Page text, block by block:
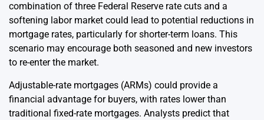
combination of three Federal Reserve rate cuts and a
softening labor market could lead to potential reductions in
mortgage rates, particularly for shorter-term loans. This
scenario may encourage both seasoned and new investors
to re-enter the market.
Adjustable-rate mortgages (ARMs) could provide a
financial advantage for buyers, with rates lower than
traditional fixed-rate mortgages. Analysts predict that